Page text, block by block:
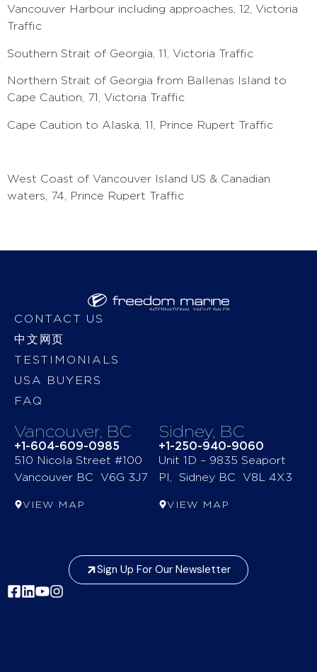
Vancouver Harbour including approaches, 12, Victoria
Traffic
Southern Strait of Georgia, 11, Victoria Traffic
Northern Strait of Georgia from Ballenas Island to
Cape Caution, 71, Victoria Traffic
Cape Caution to Alaska, 11, Prince Rupert Traffic
West Coast of Vancouver Island US & Canadian
waters, 74, Prince Rupert Traffic
Vancouver, BC
+1-604-609-0985
510 Nicola Street #100
Vancouver BC V6G 3J7
VIEW MAP
Sidney, BC
+1-250-940-9060
Unit 1D – 9835 Seaport
Pl, Sidney BC V8L 4X3
VIEW MAP
CONTACT US
中文网页
TESTIMONIALS
USA BUYERS
FAQ
Sign Up For Our Newsletter